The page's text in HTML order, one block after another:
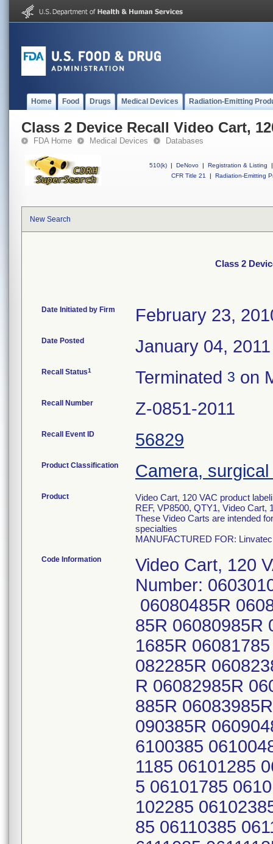
Home Food Drugs Medical Devices Radiation-Emitting
Class 2 Device Recall Video Cart,
FDA Home Medical Devices Databases
510(k) | DeNovo | Registration & Listing
|
CFR Title 21
| Radiation-Emitting
New Search
Class 2
Date Initiated by Firm February 23,
Date Posted January 04, 2011
Recall Status1 Terminated 3 on
Recall Number Z-0851-2011
Recall Event ID 56829
Product Classification Camera,
Product
Video Cart, 120 VAC product
REF, VP8500, QTY1, Video Cart,
These Video Carts are intended
specialties
MANUFACTURED FOR:
Code Information
Video Cart, 120
Number:
06080485R
85R 06080985R
1685R
082285R
R 06082985R
885R
090385R
6100385
1185 06101285
5 06101785
102285
85 06110385